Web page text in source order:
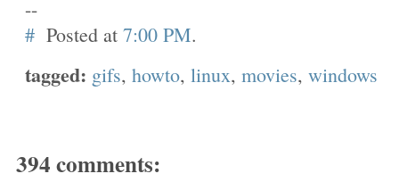
--
# Posted at 7:00 PM.
tagged: gifs, howto, linux, movies, windows
394 comments: